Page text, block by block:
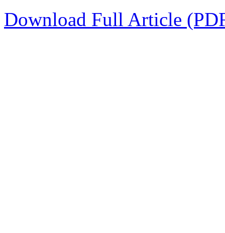
Download Full Article